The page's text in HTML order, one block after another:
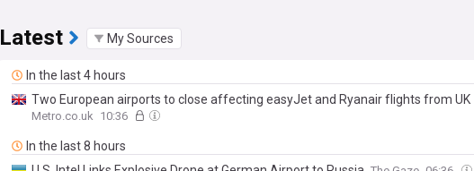
Latest My Sources
In the last 4 hours
Two European airports to close affecting easyJet and Ryanair flights from UK
Metro.co.uk 10:36
In the last 8 hours